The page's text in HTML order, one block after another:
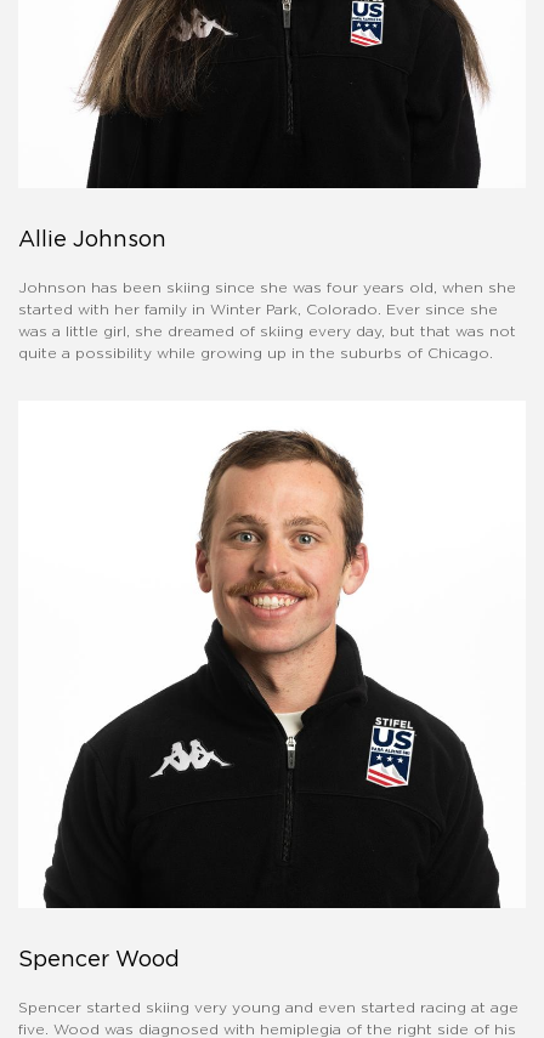
Allie Johnson
Johnson has been skiing since she was four years old, when she
started with her family in Winter Park, Colorado. Ever since she
was a little girl, she dreamed of skiing every day, but that was not
quite a possibility while growing up in the suburbs of Chicago.
Spencer Wood
Spencer started skiing very young and even started racing at age
five. Wood was diagnosed with hemiplegia of the right side of his